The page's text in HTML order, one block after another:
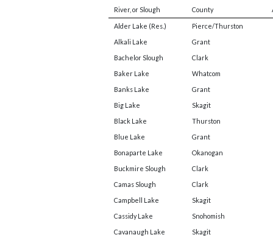
River, or Slough
County
Alder Lake (Res.)
Pierce/Thurston
Alkali Lake
Grant
Bachelor Slough
Clark
Baker Lake
Whatcom
Banks Lake
Grant
Big Lake
Skagit
Black Lake
Thurston
Blue Lake
Grant
Bonaparte Lake
Okanogan
Buckmire Slough
Clark
Camas Slough
Clark
Campbell Lake
Skagit
Cassidy Lake
Snohomish
Cavanaugh Lake
Skagit